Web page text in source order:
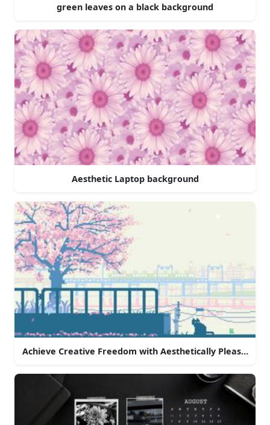
green leaves on a black background
Aesthetic Laptop background
Achieve Creative Freedom with Aesthetically Pleasing